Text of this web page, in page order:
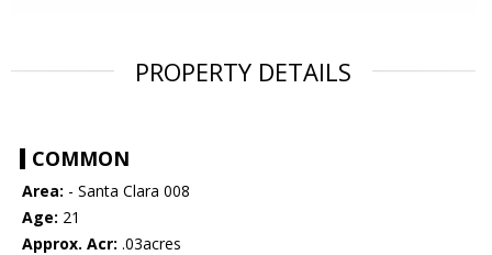
PROPERTY DETAILS
COMMON
Area: - Santa Clara 008
Age: 21
Approx. Acr: .03acres